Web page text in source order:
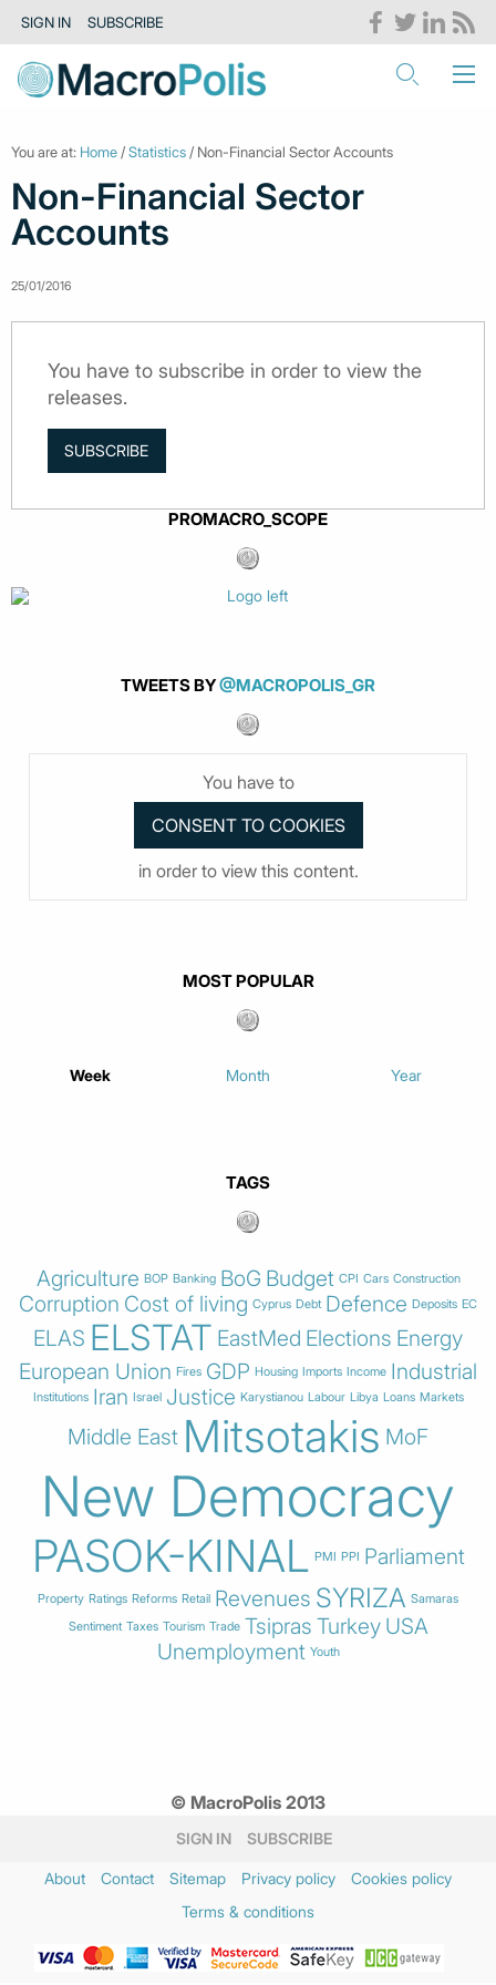
SIGN IN SUBSCRIBE
You are at: Home /Statistics / Non-Financial Sector Accounts
Non-Financial Sector
Accounts
25/01/2016
You have to subscribe in order to view the
releases.
SUBSCRIBE
PROMACRO_SCOPE
TWEETS BY@MACROPOLIS_GR
You have to
in order to view this content.
MOST POPULAR
Week Month Year
TAGS
Agriculture BOP Banking BoG Budget CPI Cars Construction
Corruption Cost of living Cyprus Debt Defence Deposits EC
ELAS ELSTAT EastMed Elections Energy
European Union Fires GDP Housing Imports Income Industrial
Institutions Iran Israel Justice Karystianou Labour Libya Loans Markets
Middle East Mitsotakis MoF
New Democracy
PASOK-KINAL PMI PPI Parliament
Property Ratings Reforms Retail Revenues SYRIZA Samaras
Sentiment Taxes Tourism Trade Tsipras Turkey USA
Unemployment Youth
© MacroPolis 2013
SIGN IN SUBSCRIBE
About Contact Sitemap Privacy policy
Cookies policy
Terms & conditions